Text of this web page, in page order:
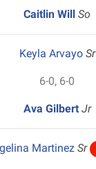
Caitlin WillSo
Keyla Arvayo Sr
6-0, 6-0
Ava Gilbert Jr
Martinez Sr